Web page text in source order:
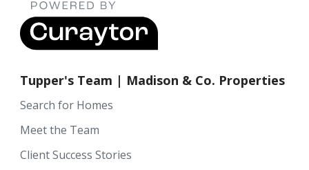
Tupper's Team | Madison & Co. Properties
Search for Homes
Meet the Team
Client Success Stories